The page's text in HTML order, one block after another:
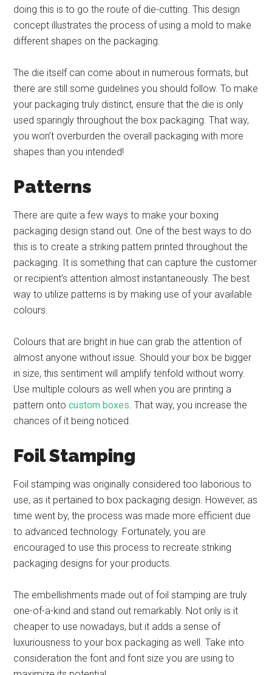
doing this is to go the route of die-cutting. This design
concept illustrates the process of using a mold to make
different shapes on the packaging.
The die itself can come about in numerous formats, but
there are still some guidelines you should follow. To make
your packaging truly distinct, ensure that the die is only
used sparingly throughout the box packaging. That way,
you won’t overburden the overall packaging with more
shapes than you intended!
Patterns
There are quite a few ways to make your boxing
packaging design stand out. One of the best ways to do
this is to create a striking pattern printed throughout the
packaging. It is something that can capture the customer
or recipient’s attention almost instantaneously. The best
way to utilize patterns is by making use of your available
colours.
Colours that are bright in hue can grab the attention of
almost anyone without issue. Should your box be bigger
in size, this sentiment will amplify tenfold without worry.
Use multiple colours as well when you are printing a
pattern ontocustom boxes. That way, you increase the
chances of it being noticed.
Foil Stamping
Foil stamping was originally considered too laborious to
use, as it pertained to box packaging design. However, as
time went by, the process was made more efficient due
to advanced technology. Fortunately, you are
encouraged to use this process to recreate striking
packaging designs for your products.
The embellishments made out of foil stamping are truly
one-of-a-kind and stand out remarkably. Not only is it
cheaper to use nowadays, but it adds a sense of
luxuriousness to your box packaging as well. Take into
consideration the font and font size you are using to